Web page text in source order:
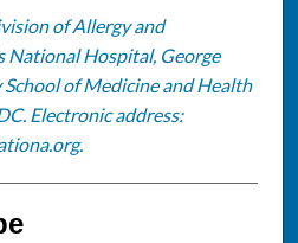
of Allergy and
National Hospital, George
of Medicine and Health
Electronic address: